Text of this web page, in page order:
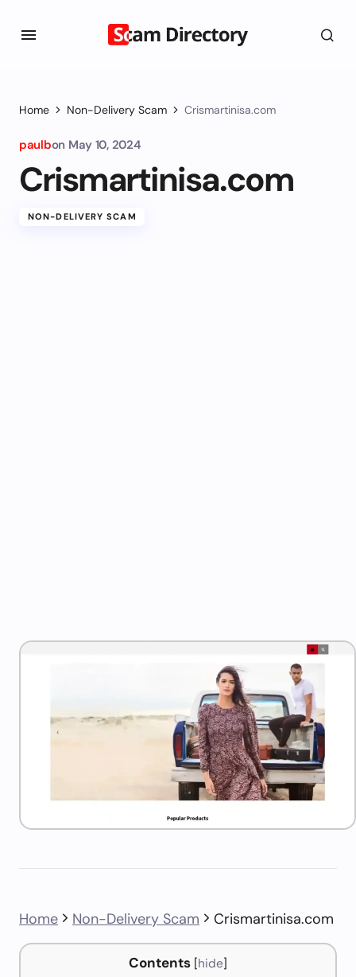
Home Non-Delivery Scam Crismartinisa.com
paulbon May 10, 2024
Crismartinisa.com
NON-DELIVERY SCAM
Home Non-Delivery Scam Crismartinisa.com
Contents [hide]